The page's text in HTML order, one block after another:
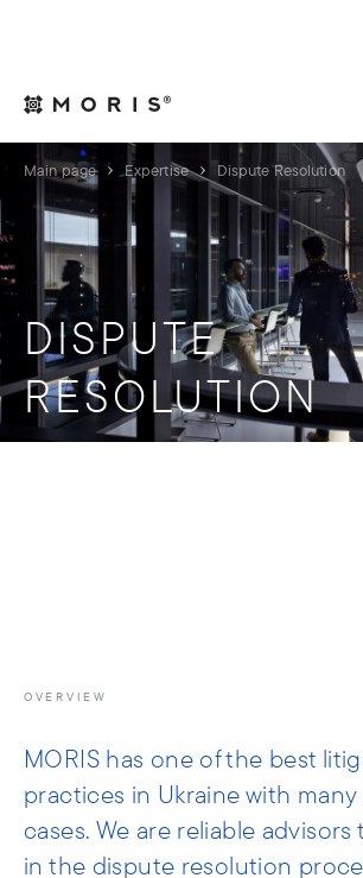
Main page Expertise Dispute Resolution
DISPUTE
RESOLUTION
OVERVIEW
MORIS has one of the best
practices in Ukraine with
cases. We are reliable
in the dispute resolution